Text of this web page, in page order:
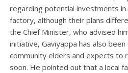
regarding potential investments in
factory, although their plans
the Chief Minister, who advised
initiative, Gaviyappa has also
community elders and expects to
soon. He pointed out that a local